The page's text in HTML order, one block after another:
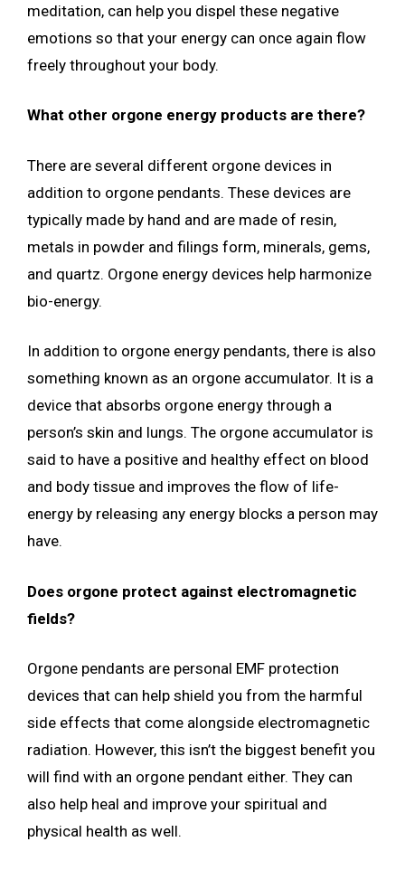
meditation, can help you dispel these negative
emotions so that your energy can once again flow
freely throughout your body.
What other orgone energy products are there?
There are several different orgone devices in
addition to orgone pendants. These devices are
typically made by hand and are made of resin,
metals in powder and filings form, minerals, gems,
and quartz. Orgone energy devices help harmonize
bio-energy.
In addition to orgone energy pendants, there is also
something known as an orgone accumulator. It is a
device that absorbs orgone energy through a
person’s skin and lungs. The orgone accumulator is
said to have a positive and healthy effect on blood
and body tissue and improves the flow of life-
energy by releasing any energy blocks a person may
have.
Does orgone protect against electromagnetic
fields?
Orgone pendants are personal EMF protection
devices that can help shield you from the harmful
side effects that come alongside electromagnetic
radiation. However, this isn’t the biggest benefit you
will find with an orgone pendant either. They can
also help heal and improve your spiritual and
physical health as well.